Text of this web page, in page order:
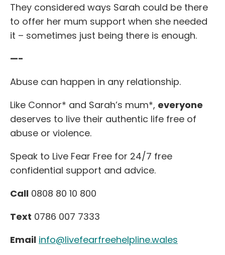
They considered ways Sarah could be there
to offer her mum support when she needed
it – sometimes just being there is enough.
—-
Abuse can happen in any relationship.
Like Connor* and Sarah’s mum*, everyone
deserves to live their authentic life free of
abuse or violence.
Speak to Live Fear Free for 24/7 free
confidential support and advice.
Call 0808 80 10 800
Text 0786 007 7333
Email info@livefearfreehelpline.wales